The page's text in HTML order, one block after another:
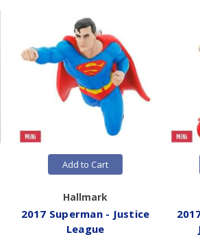
Add to Cart
Hallmark
2017 Superman - Justice
League